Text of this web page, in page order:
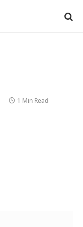
1 Min Read